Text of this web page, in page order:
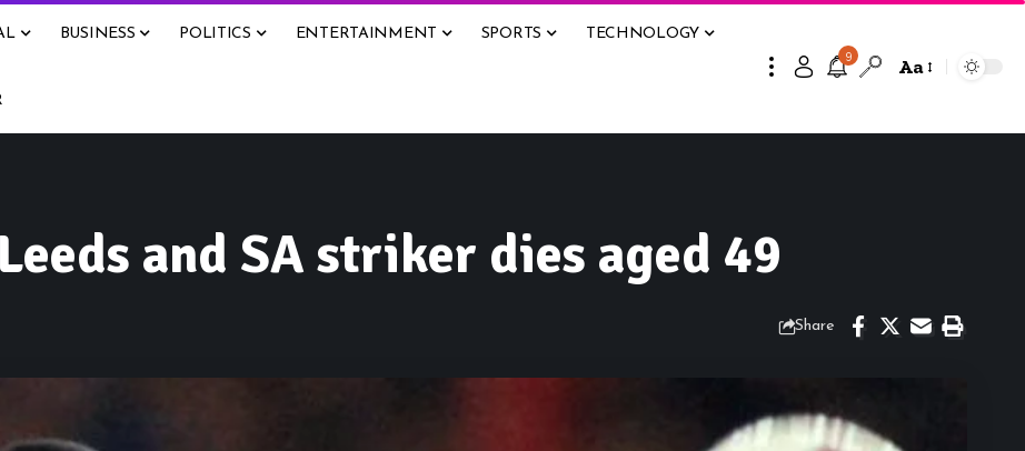
BUSINESS POLITICS ENTERTAINMENT SPORTS TECHNOLOGY
9 Aa
and SA striker dies aged 49
Share